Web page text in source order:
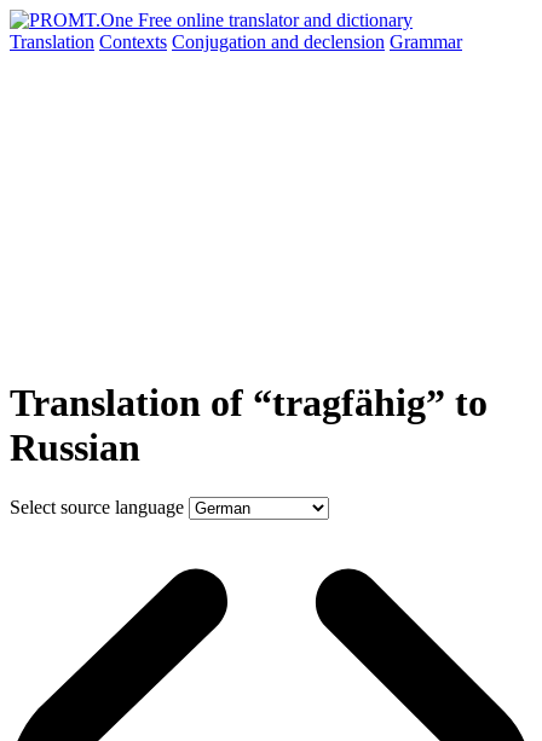
Translation Contexts Conjugation and declension Grammar
Translation of “tragfähig” to
Russian
Select source language